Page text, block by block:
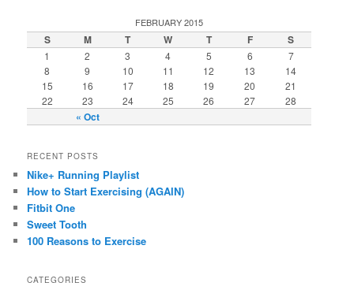
FEBRUARY 2015
S M T W T F S
« Oct
1 2 3 4 5 6
7
8
9 10 11 12 13
14
15
16 17 18 19 20
21
22
23 24 25 26 27 28
RECENT POSTS
Nike+ Running Playlist
How to Start Exercising (AGAIN)
Fitbit One
Sweet Tooth
100 Reasons to Exercise
CATEGORIES